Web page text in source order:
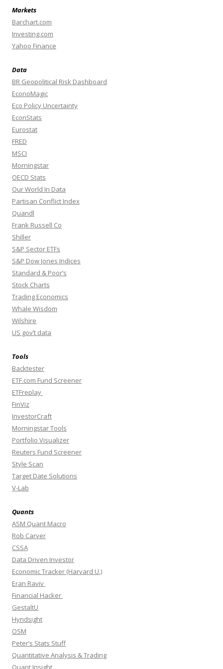
Markets
Barchart.com
Investing.com
Yahoo Finance
Data
BR Geopolitical Risk Dashboard
EconoMagic
Eco Policy Uncertainty
EconStats
Eurostat
FRED
MSCI
Morningstar
OECD Stats
Our World In Data
Partisan Conflict Index
Quandl
Frank Russell Co
Shiller
S&P Sector ETFs
S&P Dow Jones Indices
Standard & Poor’s
Stock Charts
Trading Economics
Whale Wisdom
Wilshire
US gov’t data
Tools
Backtester
ETF.com Fund Screener
ETFreplay
FinViz
InvestorCraft
Morningstar Tools
Portfolio Visualizer
Reuters Fund Screener
Style Scan
Target Date Solutions
V-Lab
Quants
ASM Quant Macro
Rob Carver
CSSA
Data Driven Investor
Economic Tracker (Harvard U.)
Eran Raviv
Financial Hacker
GestaltU
Hyndsight
OSM
Peter’s Stats Stuff
Quantitative Analysis & Trading
Quant Insight